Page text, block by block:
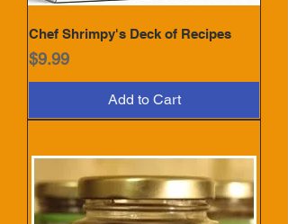
Chef Shrimpy's Deck of Recipes
Price
$9.99
Add to Cart